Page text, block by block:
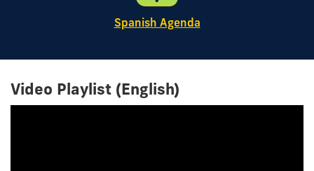
Spanish Agenda
Video Playlist (English)